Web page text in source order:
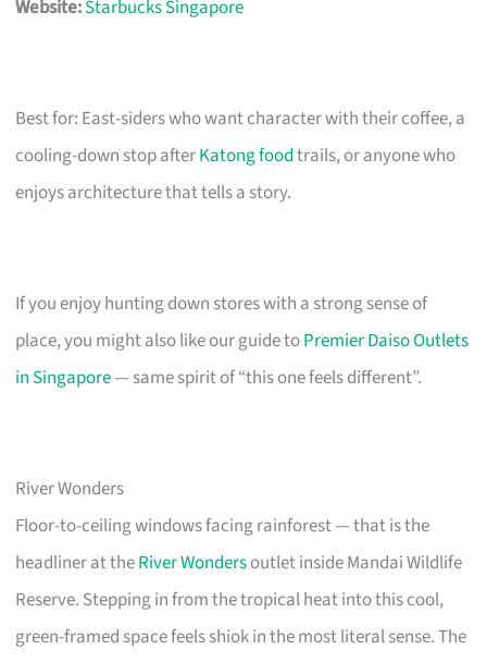
Website:Starbucks Singapore
Best for: East-siders who want character with their coffee, a
cooling-down stop afterKatong foodtrails, or anyone who
enjoys architecture that tells a story.
If you enjoy hunting down stores with a strong sense of
place, you might also like our guide toPremier Daiso Outlets
in Singapore— same spirit of “this one feels different”.
River Wonders
Floor-to-ceiling windows facing rainforest — that is the
headliner at theRiver Wondersoutlet inside Mandai Wildlife
Reserve. Stepping in from the tropical heat into this cool,
green-framed space feels shiok in the most literal sense. The